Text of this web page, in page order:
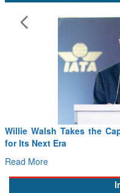
Willie Walsh Takes the
for Its Next Era
Read More